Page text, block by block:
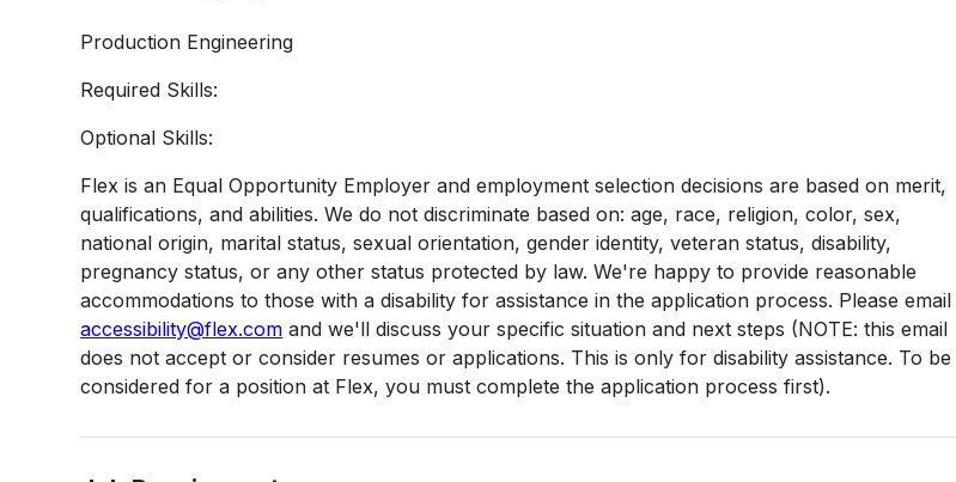
Production Engineering
Required Skills:
Optional Skills:
Flex is an Equal Opportunity Employer and employment selection decisions are based on merit,
qualifications, and abilities. We do not discriminate based on: age, race, religion, color, sex,
national origin, marital status, sexual orientation, gender identity, veteran status, disability,
pregnancy status, or any other status protected by law. We're happy to provide reasonable
accommodations to those with a disability for assistance in the application process. Please email
accessibility@flex.com and we'll discuss your specific situation and next steps (NOTE: this email
does not accept or consider resumes or applications. This is only for disability assistance. To be
considered for a position at Flex, you must complete the application process first).